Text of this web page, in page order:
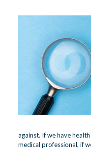
against. If we have
medical professional, if